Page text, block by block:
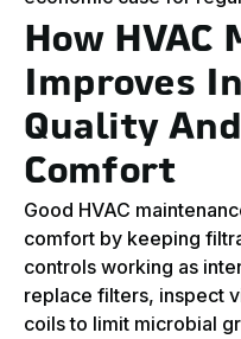
How HVAC
Improves
Quality
Comfort
Good HVAC
comfort by keeping
controls working as
replace filters, inspect
coils to limit microbial